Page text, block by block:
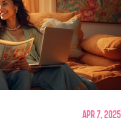
Apr 7, 2025